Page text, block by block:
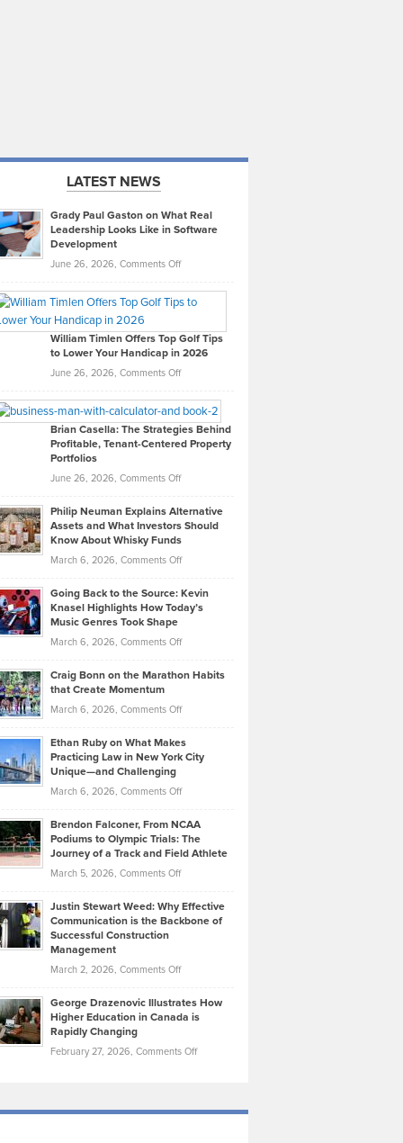
LATEST NEWS
Grady Paul Gaston on What Real
Leadership Looks Like in Software
Development
June 26, 2026, Comments Offon
Paul
on
What
Real
Looks
Like
in
Development
William Timlen Offers Top Golf Tips
to Lower Your Handicap in 2026
June 26, 2026, Comments Offon
Timlen
Offers
Top
Tips
Lower
2026
Brian Casella: The Strategies Behind
Profitable, Tenant-Centered Property
Portfolios
June 26, 2026, Comments Offon
Casella:
The
Behind
Tenant-
Property
Philip Neuman Explains Alternative
Assets and What Investors Should
Know About Whisky Funds
March 6, 2026, Comments Offon
Neuman
Explains
Assets
Investors
Know
About
Funds
Going Back to the Source: Kevin
Knasel Highlights How Today’s
Music Genres Took Shape
March 6, 2026, Comments Offon
Back
the
Kevin
Knasel
Highlights
Today’s
Music
Genres
Took
Craig Bonn on the Marathon Habits
that Create Momentum
March 6, 2026, Comments Offon
Bonn
on
Marathon
that
Create
Momentum
Ethan Ruby on What Makes
Practicing Law in New York City
Unique—and Challenging
March 6, 2026, Comments Offon
Ruby
on
Law
York
Unique
—
Brendon Falconer, From NCAA
Podiums to Olympic Trials: The
Journey of a Track and Field Athlete
March 5, 2026, Comments Offon
Falconer,
From
Olympic
Trials:
Journey
Justin Stewart Weed: Why Effective
Communication is the Backbone of
Successful Construction
Management
March 2, 2026, Comments Offon
Stewart
Weed:
Effective
the
George Drazenovic Illustrates How
Higher Education in Canada is
Rapidly Changing
February 27, 2026, Comments Offon